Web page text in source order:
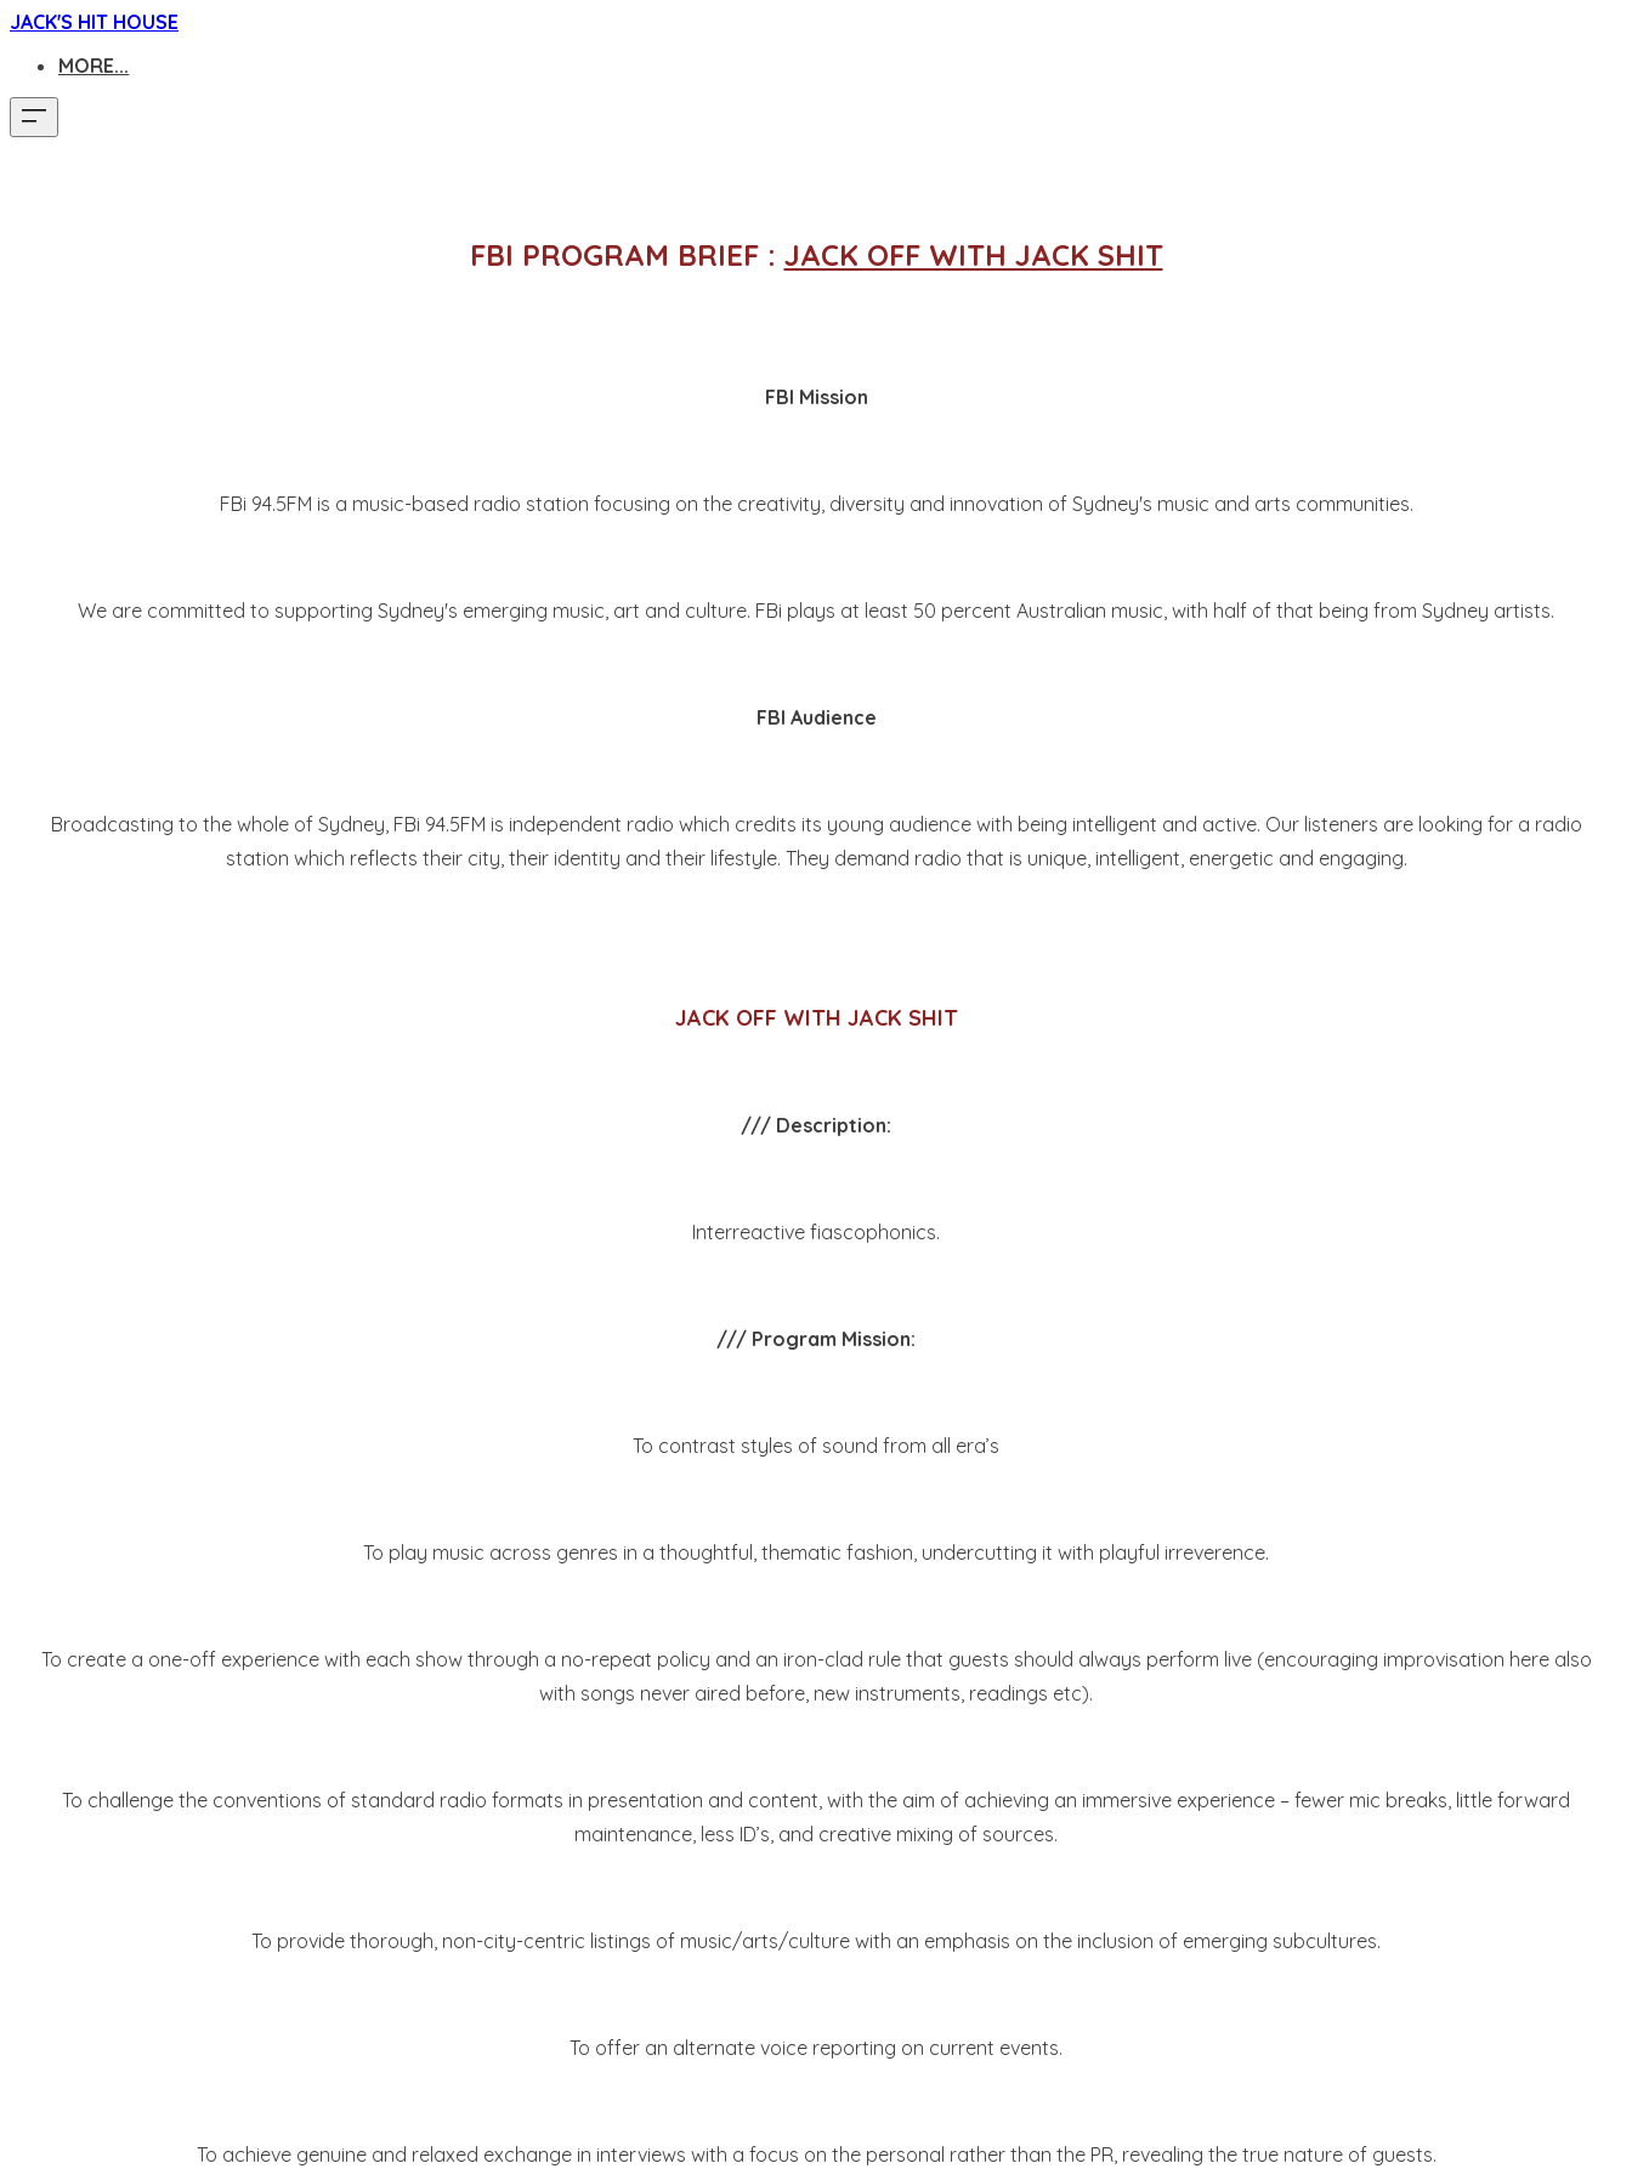
JACK'S HIT HOUSE
MORE...
FBI PROGRAM BRIEF : JACK OFF WITH JACK SHIT
FBI Mission
FBi 94.5FM is a music-based radio station focusing on the creativity, diversity and innovation of Sydney's music and arts communities.
We are committed to supporting Sydney's emerging music, art and culture. FBi plays at least 50 percent Australian music, with half of that being from Sydney artists.
FBI Audience
Broadcasting to the whole of Sydney, FBi 94.5FM is independent radio which credits its young audience with being intelligent and active. Our listeners are looking for a radio
station which reflects their city, their identity and their lifestyle. They demand radio that is unique, intelligent, energetic and engaging.
JACK OFF WITH JACK SHIT
/// Description:
Interreactive fiascophonics.
/// Program Mission:
To contrast styles of sound from all era’s
To play music across genres in a thoughtful, thematic fashion, undercutting it with playful irreverence.
To create a one-off experience with each show through a no-repeat policy and an iron-clad rule that guests should always perform live (encouraging improvisation here also
with songs never aired before, new instruments, readings etc).
To challenge the conventions of standard radio formats in presentation and content, with the aim of achieving an immersive experience – fewer mic breaks, little forward
maintenance, less ID’s, and creative mixing of sources.
To provide thorough, non-city-centric listings of music/arts/culture with an emphasis on the inclusion of emerging subcultures.
To offer an alternate voice reporting on current events.
To achieve genuine and relaxed exchange in interviews with a focus on the personal rather than the PR, revealing the true nature of guests.